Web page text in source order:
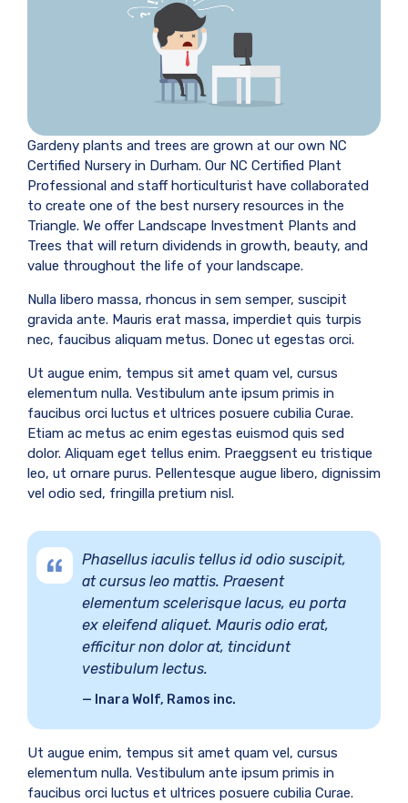
Gardeny plants and trees are grown at our own NC
Certified Nursery in Durham. Our NC Certified Plant
Professional and staff horticulturist have collaborated
to create one of the best nursery resources in the
Triangle. We offer Landscape Investment Plants and
Trees that will return dividends in growth, beauty, and
value throughout the life of your landscape.
Nulla libero massa, rhoncus in sem semper, suscipit
gravida ante. Mauris erat massa, imperdiet quis turpis
nec, faucibus aliquam metus. Donec ut egestas orci.
Ut augue enim, tempus sit amet quam vel, cursus
elementum nulla. Vestibulum ante ipsum primis in
faucibus orci luctus et ultrices posuere cubilia Curae.
Etiam ac metus ac enim egestas euismod quis sed
dolor. Aliquam eget tellus enim. Praeggsent eu tristique
leo, ut ornare purus. Pellentesque augue libero, dignissim
vel odio sed, fringilla pretium nisl.
Phasellus iaculis tellus id odio suscipit,
at cursus leo mattis. Praesent
elementum scelerisque lacus, eu porta
ex eleifend aliquet. Mauris odio erat,
efficitur non dolor at, tincidunt
vestibulum lectus.
Inara Wolf, Ramos inc.
Ut augue enim, tempus sit amet quam vel, cursus
elementum nulla. Vestibulum ante ipsum primis in
faucibus orci luctus et ultrices posuere cubilia Curae.